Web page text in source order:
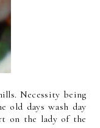
Necessity being
old days wash day
on the lady of the